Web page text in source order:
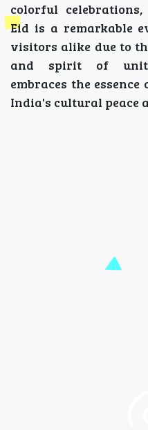
colorful
Eid is a remarkable
visitors alike due to
and spirit of
embraces the
India's cultural peace